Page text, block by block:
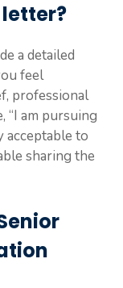
a detailed
feel
professional
“I am pursuing
acceptable to
sharing the